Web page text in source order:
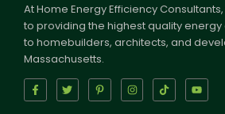
At Home Energy Efficiency
to providing the highest quality
to homebuilders, architects, and
Massachusetts.